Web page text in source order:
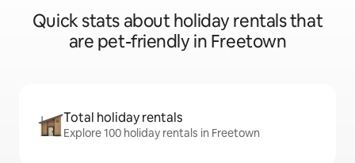
Quick stats about holiday rentals that
are pet-friendly in Freetown
Total holiday rentals
Explore 100 holiday rentals in Freetown